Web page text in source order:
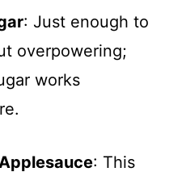
: Just enough to
overpowering;
works
: This